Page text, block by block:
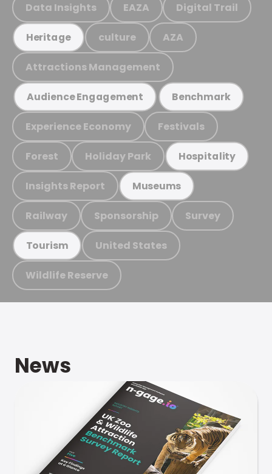
Data Insights EAZA Digital Trail
Heritage culture AZA
Attractions Management
Audience Engagement Benchmark
Experience Economy Festivals
Forest Holiday Park Hospitality
Insights Report Museums
Railway Sponsorship Survey
Tourism United States
Wildlife Reserve
News